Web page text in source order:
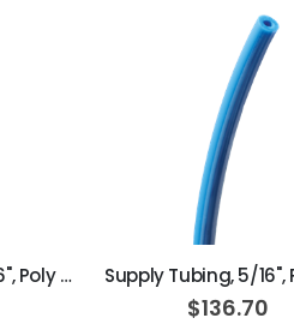
Supply Tubing, 5/16", Poly Clear
ADD TO CART
$136.70